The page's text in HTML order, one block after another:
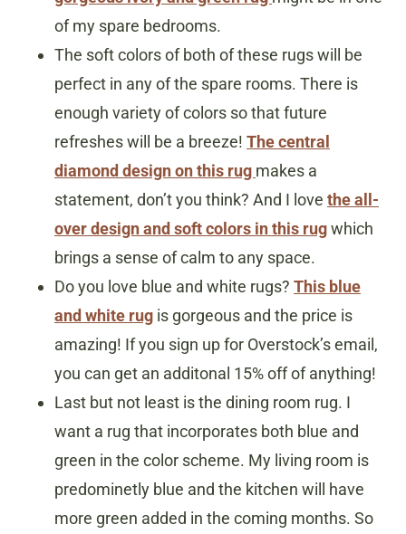
of my spare bedrooms.
The soft colors of both of these rugs will be
perfect in any of the spare rooms. There is
enough variety of colors so that future
refreshes will be a breeze! The central
diamond design on this rug makes a
statement, don’t you think? And I love the all-
over design and soft colors in this rugwhich
brings a sense of calm to any space.
Do you love blue and white rugs? This blue
and white rug is gorgeous and the price is
amazing! If you sign up for Overstock’s email,
you can get an additonal 15% off of anything!
Last but not least is the dining room rug. I
want a rug that incorporates both blue and
green in the color scheme. My living room is
predominetly blue and the kitchen will have
more green added in the coming months. So